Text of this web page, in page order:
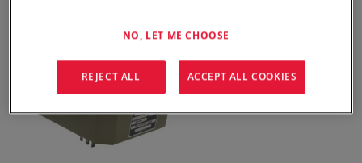
NO, LET ME CHOOSE
REJECT ALL ACCEPT ALL COOKIES